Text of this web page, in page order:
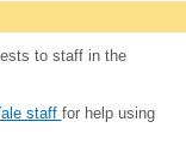
to staff in the
staff for help using